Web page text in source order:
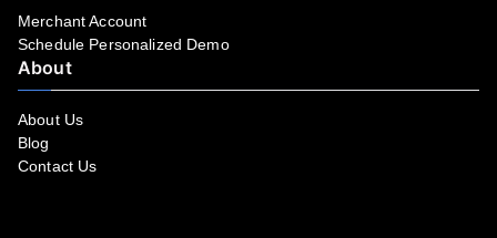
Merchant Account
Schedule Personalized Demo
About
About Us
Blog
Contact Us